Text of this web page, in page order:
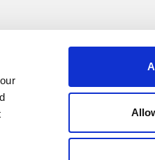
wide by 12mm thick and